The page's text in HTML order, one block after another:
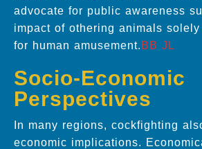
advocate for public awareness
impact of othering animals
for human amusement. BB JL
Socio-Economic
Perspectives
In many regions, cockfighting
economic implications.